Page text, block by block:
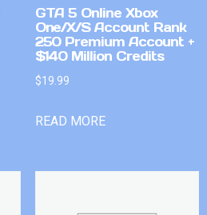
GTA 5 Online Xbox
One/X/S Account Rank
250 Premium Account +
$140 Million Credits
$19.99
READ MORE